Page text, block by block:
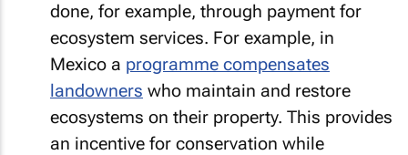
done, for example, through payment for
ecosystem services. For example, in
Mexico a programme compensates
landowners who maintain and restore
ecosystems on their property. This provides
an incentive for conservation while